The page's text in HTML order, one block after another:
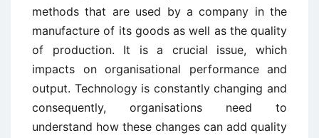
methods that are used by a company in the
manufacture of its goods as well as the quality
of production. It is a crucial issue, which
impacts on organisational performance and
output. Technology is constantly changing and
consequently, organisations need to
understand how these changes can add quality